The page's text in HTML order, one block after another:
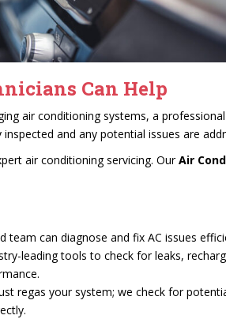
Can Help
air conditioning systems, a
and any potential issues are
air conditioning servicing. OurAir
team can diagnose and fix AC issues
leading tools to check for leaks,
regas your system; we check for